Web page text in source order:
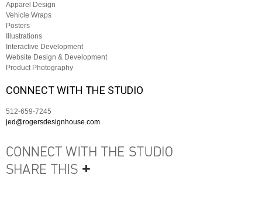
Apparel Design
Vehicle Wraps
Posters
Illustrations
Interactive Development
Website Design & Development
Product Photography
CONNECT WITH THE STUDIO
512-659-7245
jed@rogersdesignhouse.com